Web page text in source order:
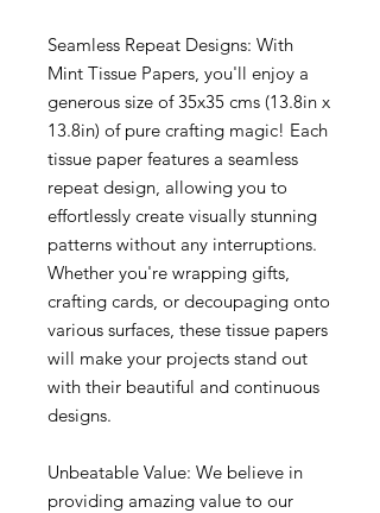
Seamless Repeat Designs: With
Mint Tissue Papers, you'll enjoy a
generous size of 35x35 cms (13.8in x
13.8in) of pure crafting magic! Each
tissue paper features a seamless
repeat design, allowing you to
effortlessly create visually stunning
patterns without any interruptions.
Whether you're wrapping gifts,
crafting cards, or decoupaging onto
various surfaces, these tissue papers
will make your projects stand out
with their beautiful and continuous
designs.
Unbeatable Value: We believe in
providing amazing value to our